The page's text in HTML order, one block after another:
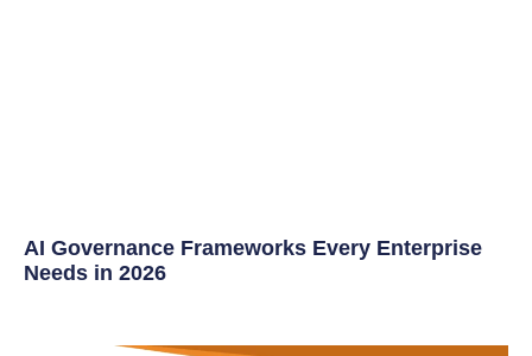
AI Governance Frameworks Every Enterprise
Needs in 2026